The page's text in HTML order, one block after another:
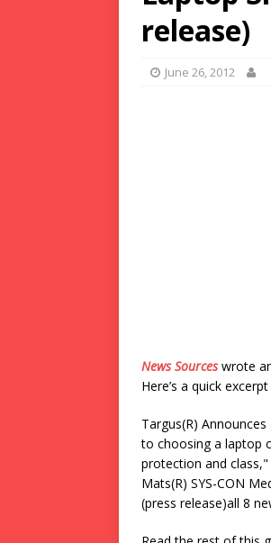
release)
June 26, 2012
News Sourceswrote
Here’s a quick excerpt
Targus(R)
to choosing a laptop
protection and
Mats(R) SYS-CON
(press release)all 8